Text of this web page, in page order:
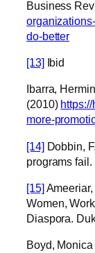
Business
do-better
[13]Ibid
Ibarra,
(2010)
more-
[14]Dobbin,
programs
[15]Ameeriar,
Women,
Diaspora.
Boyd,